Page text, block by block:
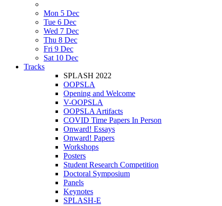
Mon 5 Dec
Tue 6 Dec
Wed 7 Dec
Thu 8 Dec
Fri 9 Dec
Sat 10 Dec
Tracks
SPLASH 2022
OOPSLA
Opening and Welcome
V-OOPSLA
OOPSLA Artifacts
COVID Time Papers In Person
Onward! Essays
Onward! Papers
Workshops
Posters
Student Research Competition
Doctoral Symposium
Panels
Keynotes
SPLASH-E